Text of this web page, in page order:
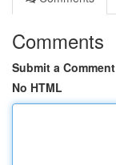
Comments
Submit a Comment
No HTML